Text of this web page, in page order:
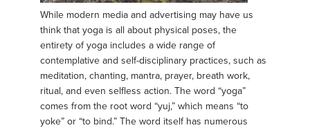
While modern media and advertising may have us
think that yoga is all about physical poses, the
entirety of yoga includes a wide range of
contemplative and self-disciplinary practices, such as
meditation, chanting, mantra, prayer, breath work,
ritual, and even selfless action. The word “yoga”
comes from the root word “yuj,” which means “to
yoke” or “to bind.” The word itself has numerous